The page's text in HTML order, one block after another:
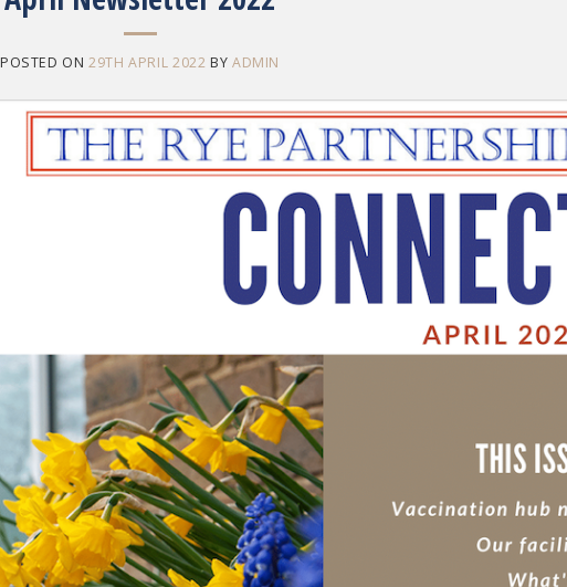
POSTED ON29TH APRIL 2022 BY ADMIN